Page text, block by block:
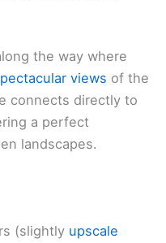
the way where
views of the
connects directly to
a perfect
landscapes.
(slightly upscale